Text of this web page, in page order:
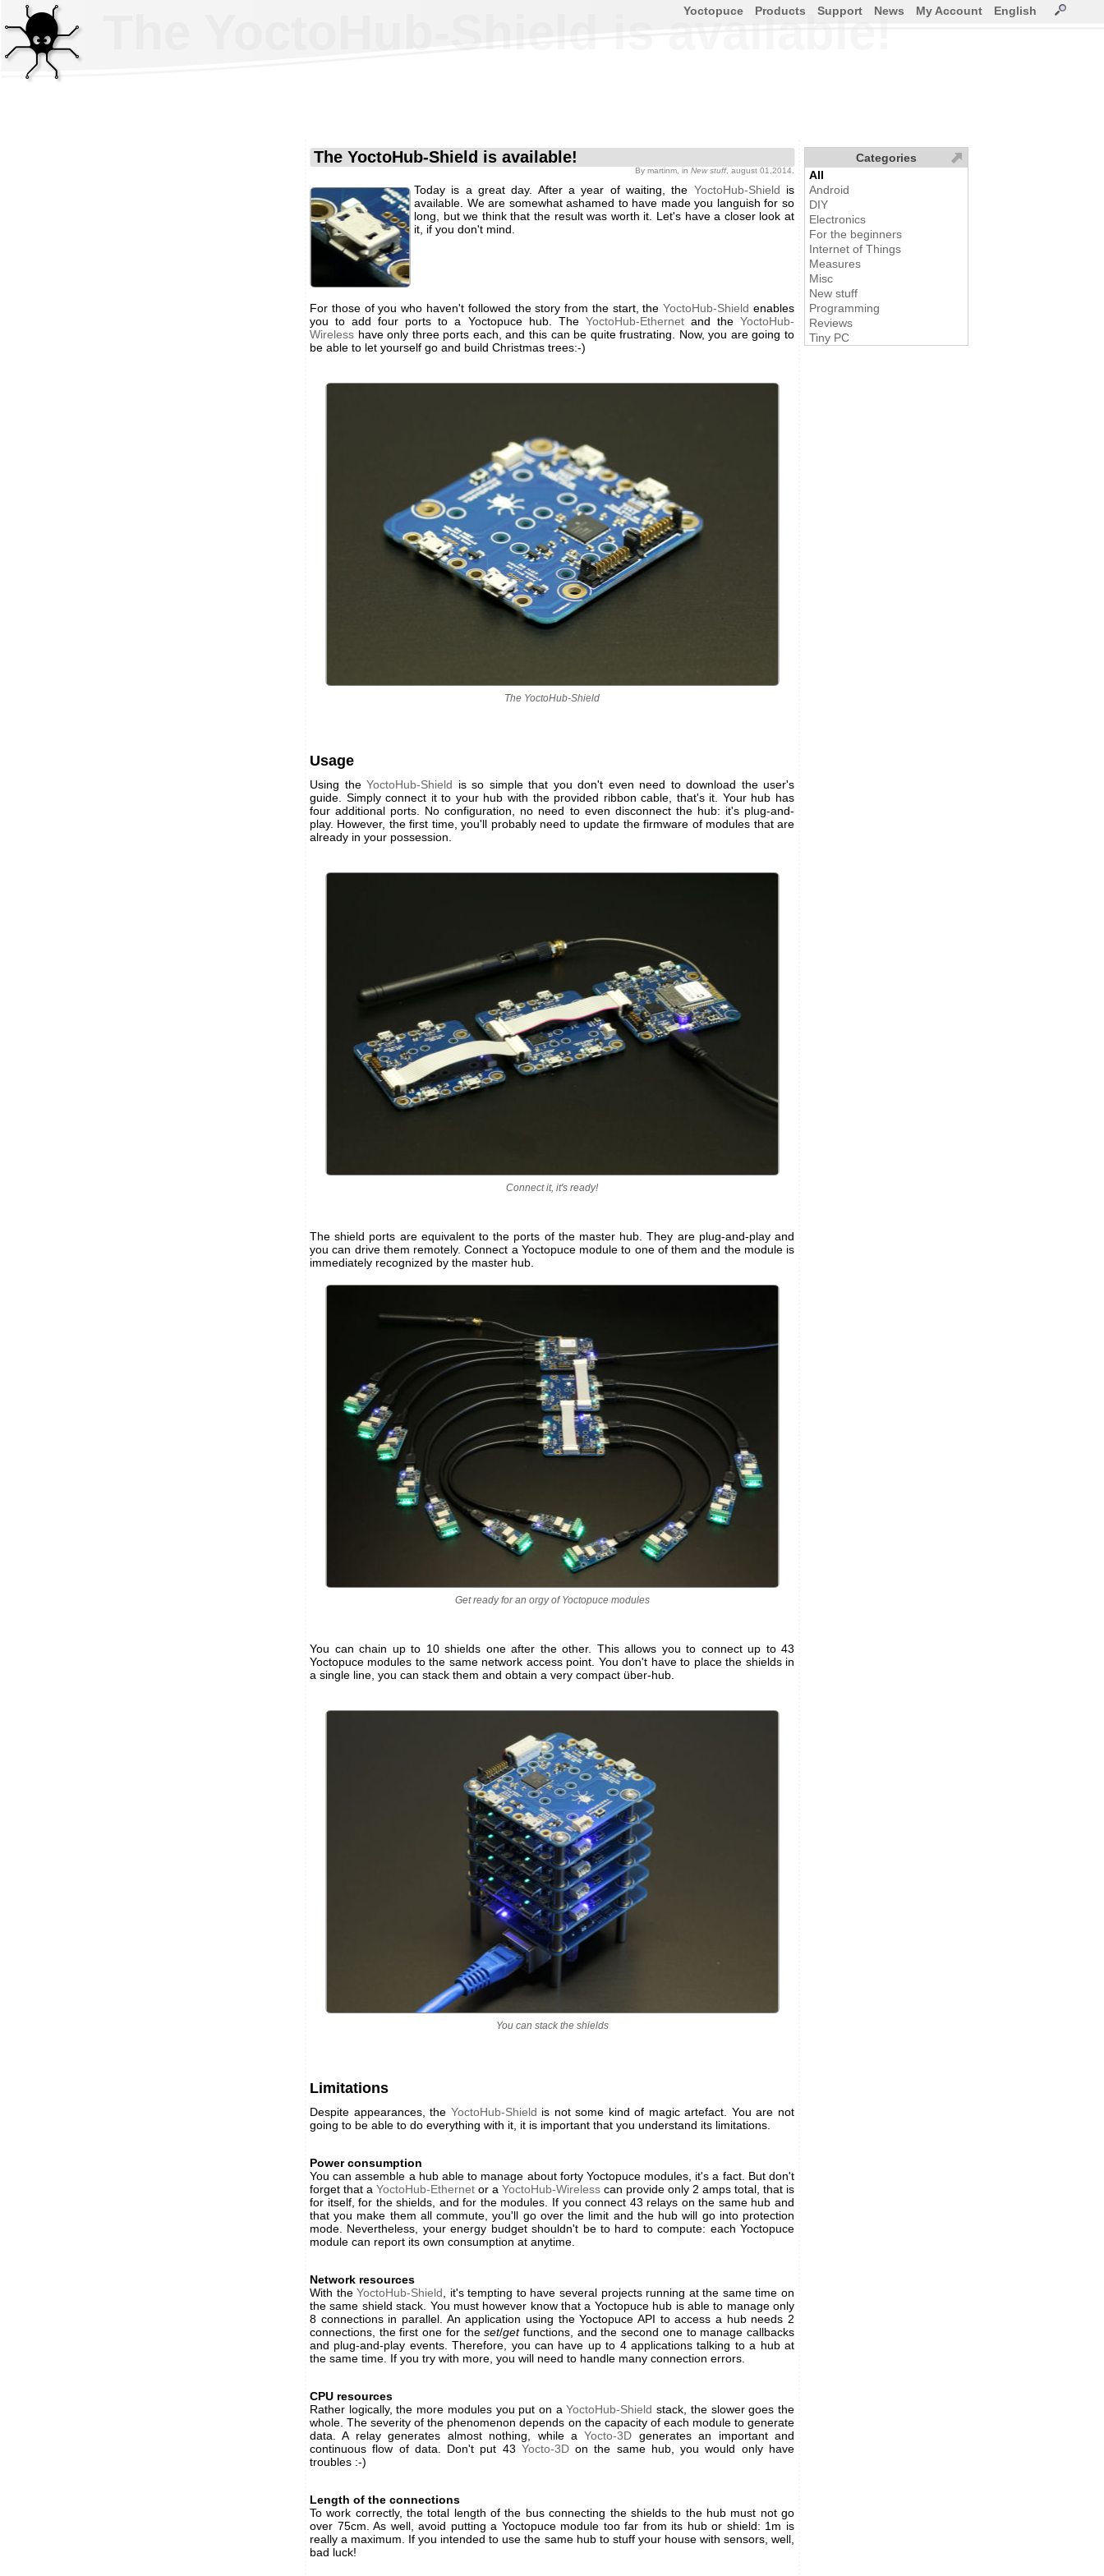
The YoctoHub-Shield is available!
The YoctoHub-Shield is available!
By martinm , in New stuff, august 01,2014.
Today is a great day. After a year of waiting, the YoctoHub-Shield is
available. We are somewhat ashamed to have made you languish for so
long, but we think that the result was worth it. Let's have a closer look at
it, if you don't mind.
For those of you who haven't followed the story from the start, theYoctoHub-Shield enables
you to add four ports to a Yoctopuce hub. The YoctoHub-Ethernetand theYoctoHub-
Wireless have only three ports each, and this can be quite frustrating. Now, you are going to
be able to let yourself go and build Christmas trees:-)
The YoctoHub-Shield
Usage
Using the YoctoHub-Shield is so simple that you don't even need to download the user's
guide. Simply connect it to your hub with the provided ribbon cable, that's it. Your hub has
four additional ports. No configuration, no need to even disconnect the hub: it's plug-and-
play. However, the first time, you'll probably need to update the firmware of modules that are
already in your possession.
Connect it, it's ready!
The shield ports are equivalent to the ports of the master hub. They are plug-and-play and
you can drive them remotely. Connect a Yoctopuce module to one of them and the module is
immediately recognized by the master hub.
Get ready for an orgy of Yoctopuce modules
You can chain up to 10 shields one after the other. This allows you to connect up to 43
Yoctopuce modules to the same network access point. You don't have to place the shields in
a single line, you can stack them and obtain a very compact über-hub.
You can stack the shields
Limitations
Despite appearances, the YoctoHub-Shield is not some kind of magic artefact. You are not
going to be able to do everything with it, it is important that you understand its limitations.
Power consumption
You can assemble a hub able to manage about forty Yoctopuce modules, it's a fact. But don't
forget that a YoctoHub-Ethernet or a YoctoHub-Wireless can provide only 2 amps total, that is
for itself, for the shields, and for the modules. If you connect 43 relays on the same hub and
that you make them all commute, you'll go over the limit and the hub will go into protection
mode. Nevertheless, your energy budget shouldn't be to hard to compute: each Yoctopuce
module can report its own consumption at anytime.
Network resources
With theYoctoHub-Shield , it's tempting to have several projects running at the same time on
the same shield stack. You must however know that a Yoctopuce hub is able to manage only
8 connections in parallel. An application using the Yoctopuce API to access a hub needs 2
connections, the first one for theset/getfunctions, and the second one to manage callbacks
and plug-and-play events. Therefore, you can have up to 4 applications talking to a hub at
the same time. If you try with more, you will need to handle many connection errors.
CPU resources
Rather logically, the more modules you put on aYoctoHub-Shield stack, the slower goes the
whole. The severity of the phenomenon depends on the capacity of each module to generate
data. A relay generates almost nothing, while aYocto-3D generates an important and
continuous flow of data. Don't put 43 Yocto-3Don the same hub, you would only have
troubles :-)
Length of the connections
To work correctly, the total length of the bus connecting the shields to the hub must not go
over 75cm. As well, avoid putting a Yoctopuce module too far from its hub or shield: 1m is
really a maximum. If you intended to use the same hub to stuff your house with sensors, well,
bad luck!
Yoctopuce Products Support News My Account English
Categories
All
Android
DIY
Electronics
For the beginners
Internet of Things
Measures
Misc
New stuff
Programming
Reviews
Tiny PC